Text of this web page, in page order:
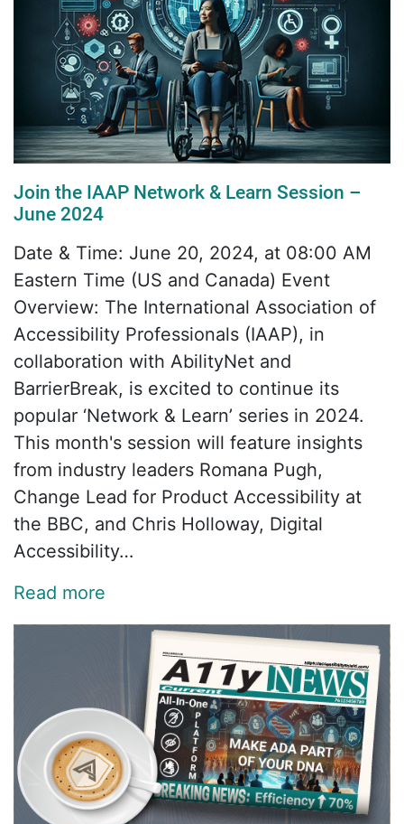
Join the IAAP Network & Learn Session –
June 2024
Date & Time: June 20, 2024, at 08:00 AM
Eastern Time (US and Canada) Event
Overview: The International Association of
Accessibility Professionals (IAAP), in
collaboration with AbilityNet and
BarrierBreak, is excited to continue its
popular ‘Network & Learn’ series in 2024.
This month's session will feature insights
from industry leaders Romana Pugh,
Change Lead for Product Accessibility at
the BBC, and Chris Holloway, Digital
Accessibility…
Read more